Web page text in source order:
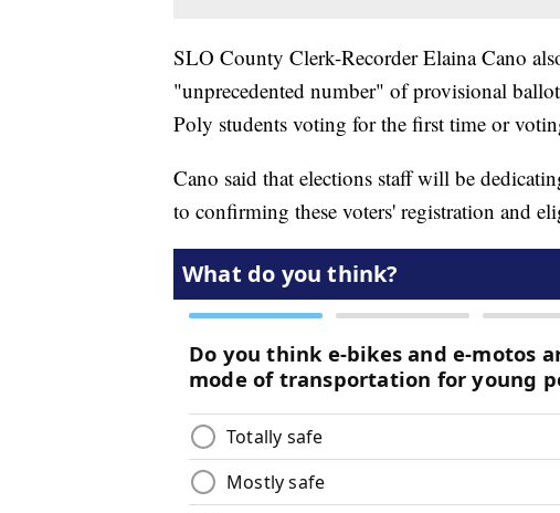
SLO County Clerk-Recorder Elaina Cano
"unprecedented number" of provisional
Poly students voting for the first time or
Cano said that elections staff will be
to confirming these voters' registration and